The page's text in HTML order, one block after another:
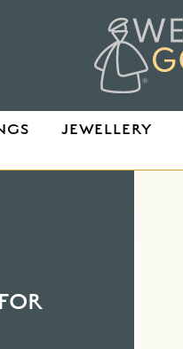
JEWELLERY